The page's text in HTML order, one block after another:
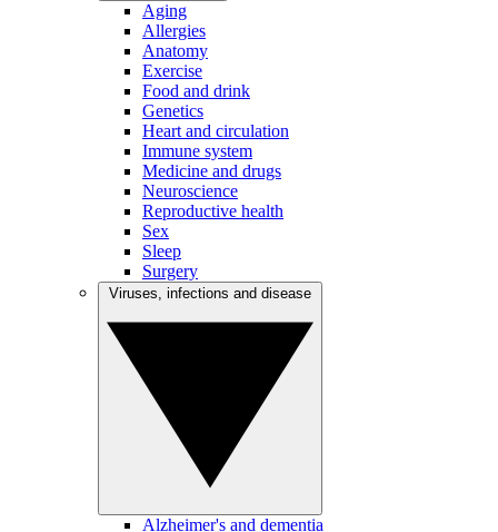
Aging
Allergies
Anatomy
Exercise
Food and drink
Genetics
Heart and circulation
Immune system
Medicine and drugs
Neuroscience
Reproductive health
Sex
Sleep
Surgery
Alzheimer's and dementia